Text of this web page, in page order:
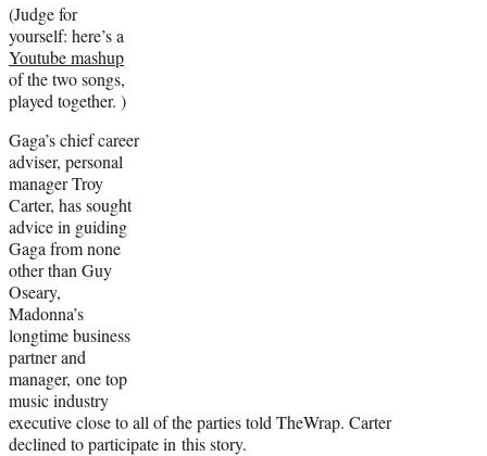
(Judge for
yourself: here’s a
Youtube mashup
of the two songs,
played together. )
Gaga’s chief career
adviser, personal
manager Troy
Carter, has sought
advice in guiding
Gaga from none
other than Guy
Oseary,
Madonna’s
longtime business
partner and
manager, one top
music industry
executive close to all of the parties told TheWrap. Carter
declined to participate in this story.